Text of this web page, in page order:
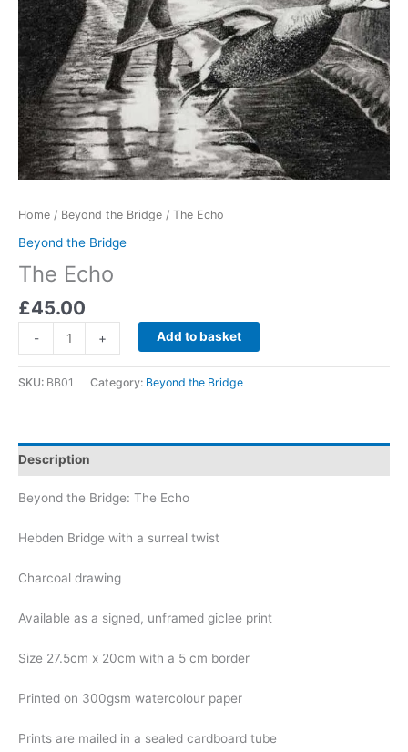
Home / Beyond the Bridge / The Echo
Beyond the Bridge
The Echo
£45.00
-
Echo
quantity
+ Add to basket
SKU: BB01 Category: Beyond the Bridge
Description
Beyond the Bridge: The Echo
Hebden Bridge with a surreal twist
Charcoal drawing
Available as a signed, unframed giclee print
Size 27.5cm x 20cm with a 5 cm border
Printed on 300gsm watercolour paper
Prints are mailed in a sealed cardboard tube